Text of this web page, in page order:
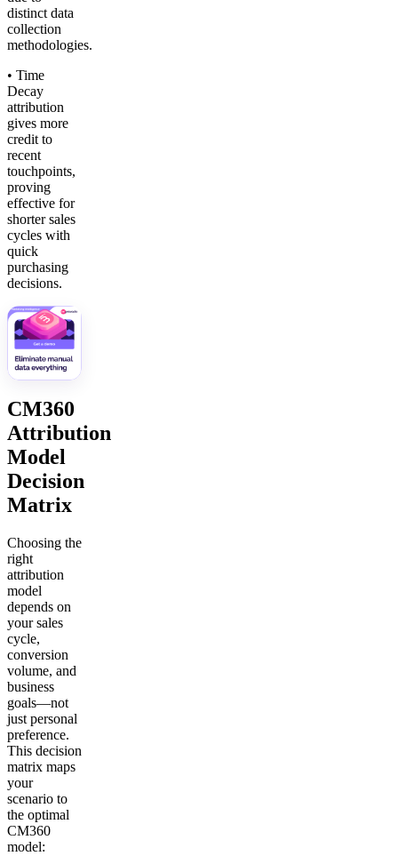
distinct data
collection
methodologies.
• Time
Decay
attribution
gives more
credit to
recent
touchpoints,
proving
effective for
shorter sales
cycles with
quick
purchasing
decisions.
CM360
Attribution
Model
Decision
Matrix
Choosing the
right
attribution
model
depends on
your sales
cycle,
conversion
volume, and
business
goals—not
just personal
preference.
This decision
matrix maps
your
scenario to
the optimal
CM360
model: